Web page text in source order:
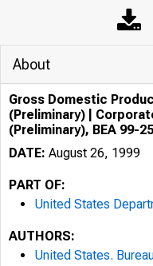
About
Gross Domestic
(Preliminary) |
(Preliminary), BEA 99-25
DATE: August 26, 1999
PART OF:
United States
AUTHORS:
United States.